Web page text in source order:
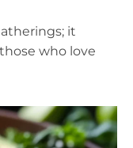
it
who love